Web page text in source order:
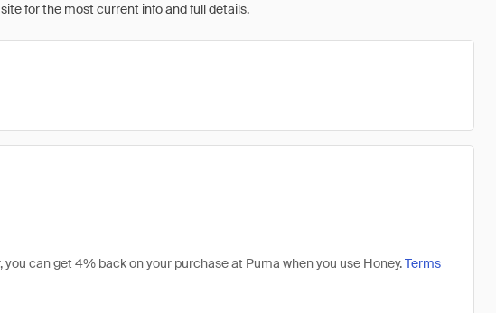
for the most current info and full details.
can get 4% back on your purchase at Puma when you use Honey.Terms